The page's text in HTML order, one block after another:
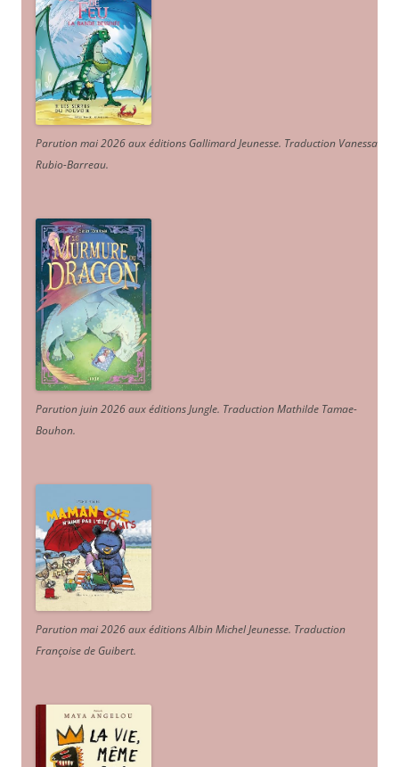
Parution mai 2026 aux éditions Gallimard Jeunesse. Traduction Vanessa
Rubio-Barreau.
Parution juin 2026 aux éditions Jungle. Traduction Mathilde Tamae-
Bouhon.
Parution mai 2026 aux éditions Albin Michel Jeunesse. Traduction
Françoise de Guibert.